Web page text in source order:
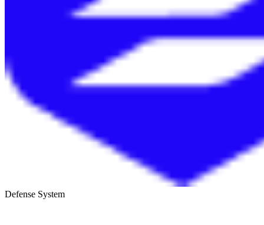
Defense System